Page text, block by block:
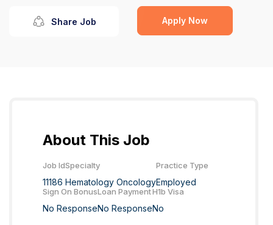
Share Job Apply Now
About This Job
Job Id
11186
Specialty
Hematology Oncology
Practice Type
Employed
Sign On Bonus
No Response
Loan Payment
No Response
H1b Visa
No